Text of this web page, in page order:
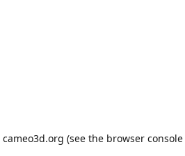
cameo3d.org (see the browser console